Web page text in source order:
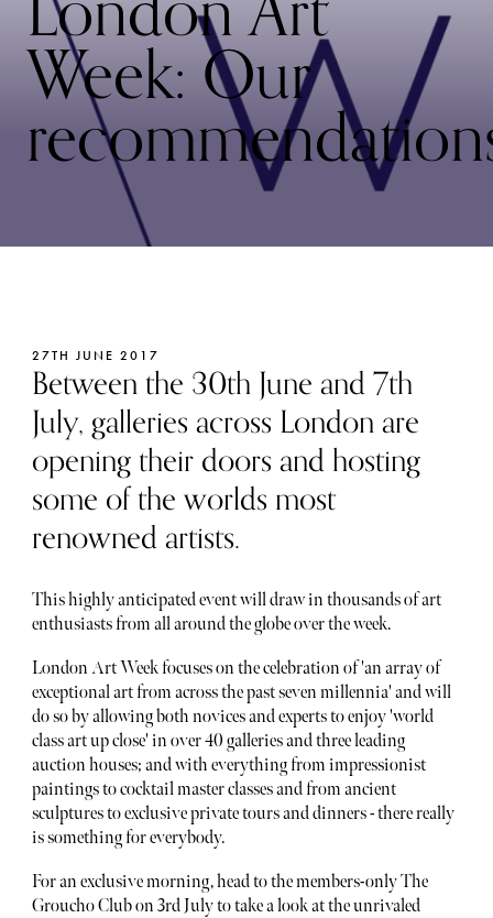
Week: Our
27TH JUNE 2017
Between the 30th June and 7th
July, galleries across London are
opening their doors and hosting
some of the worlds most
renowned artists.
This highly anticipated event will draw in thousands of art
enthusiasts from all around the globe over the week.
London Art Week focuses on the celebration of 'an array of
exceptional art from across the past seven millennia' and will
do so by allowing both novices and experts to enjoy 'world
class art up close' in over 40 galleries and three leading
auction houses; and with everything from impressionist
paintings to cocktail master classes and from ancient
sculptures to exclusive private tours and dinners - there really
is something for everybody.
For an exclusive morning, head to the members-only The
Groucho Club on 3rd July to take a look at the unrivaled